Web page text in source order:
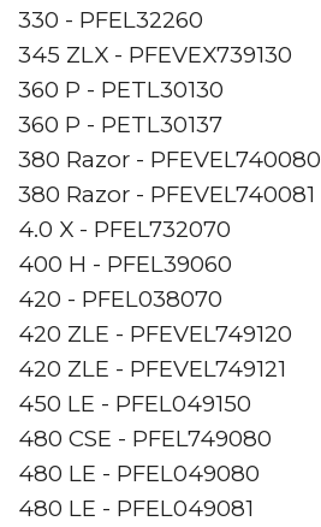
330 - PFEL32260
345 ZLX - PFEVEX739130
360 P - PETL30130
360 P - PETL30137
380 Razor - PFEVEL740080
380 Razor - PFEVEL740081
4.0 X - PFEL732070
400 H - PFEL39060
420 - PFEL038070
420 ZLE - PFEVEL749120
420 ZLE - PFEVEL749121
450 LE - PFEL049150
480 CSE - PFEL749080
480 LE - PFEL049080
480 LE - PFEL049081